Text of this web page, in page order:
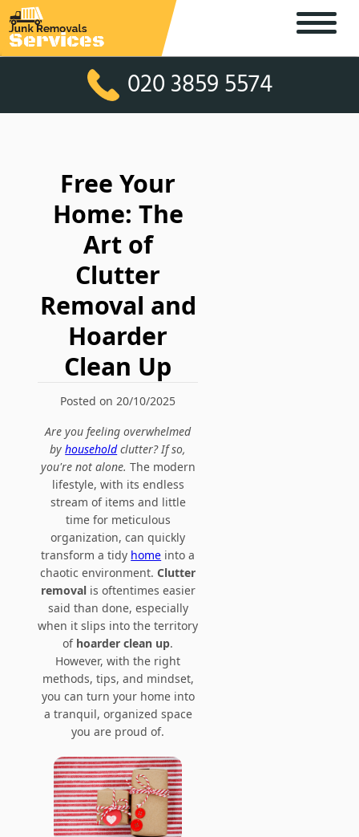
020 3859 5574
Free Your
Home: The
Art of
Clutter
Removal and
Hoarder
Clean Up
Posted on 20/10/2025
Are you feeling overwhelmed
byhouseholdclutter? If so,
you're not alone. The modern
lifestyle, with its endless
stream of items and little
time for meticulous
organization, can quickly
transform a tidy home into a
chaotic environment.Clutter
removalis oftentimes easier
said than done, especially
when it slips into the territory
of hoarder clean up.
However, with the right
methods, tips, and mindset,
you can turn your home into
a tranquil, organized space
you are proud of.